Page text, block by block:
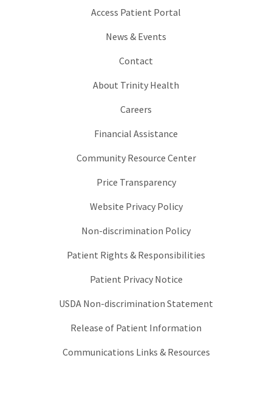
Access Patient Portal
News & Events
Contact
About Trinity Health
Careers
Financial Assistance
Community Resource Center
Price Transparency
Website Privacy Policy
Non-discrimination Policy
Patient Rights & Responsibilities
Patient Privacy Notice
USDA Non-discrimination Statement
Release of Patient Information
Communications Links & Resources